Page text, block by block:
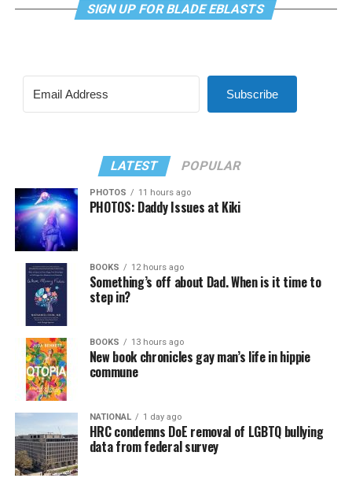
SIGN UP FOR BLADE EBLASTS
Subscribe
LATEST POPULAR
PHOTOS 11 hours ago
PHOTOS: Daddy Issues at Kiki
BOOKS 12 hours ago
Something’s off about Dad. When is it time to
step in?
BOOKS 13 hours ago
New book chronicles gay man’s life in hippie
commune
NATIONAL 1 day ago
HRC condemns DoE removal of LGBTQ bullying
data from federal survey